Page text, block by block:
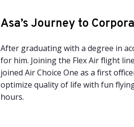
Asa’s Journey to
After graduating with a degree in
for him. Joining the Flex Air flight
joined Air Choice One as a first
optimize quality of life with fun
hours.